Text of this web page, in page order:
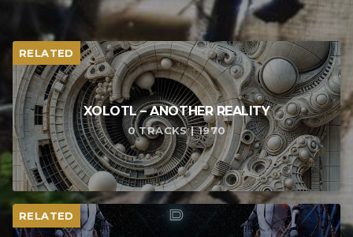
RELATED
XOLOTL – ANOTHER REALITY
0 TRACKS | 1970
RELATED